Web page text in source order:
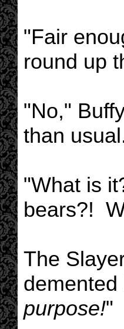
"Fair
round up
"No,"
than
"What is
bears?!
The
demented
purpose!"